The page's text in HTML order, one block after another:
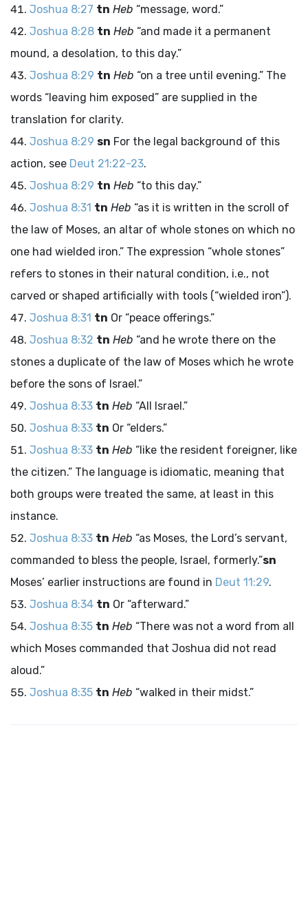
Joshua 8:27 tn Heb “message, word.”
Joshua 8:28 tn Heb “and made it a permanent
mound, a desolation, to this day.”
Joshua 8:29 tn Heb “on a tree until evening.” The
words “leaving him exposed” are supplied in the
translation for clarity.
Joshua 8:29 sn For the legal background of this
action, see Deut 21:22-23.
Joshua 8:29 tn Heb “to this day.”
Joshua 8:31 tn Heb “as it is written in the scroll of
the law of Moses, an altar of whole stones on which no
one had wielded iron.” The expression “whole stones”
refers to stones in their natural condition, i.e., not
carved or shaped artificially with tools (“wielded iron”).
Joshua 8:31 tn Or “peace offerings.”
Joshua 8:32 tn Heb “and he wrote there on the
stones a duplicate of the law of Moses which he wrote
before the sons of Israel.”
Joshua 8:33 tn Heb “All Israel.”
Joshua 8:33 tn Or “elders.”
Joshua 8:33 tn Heb “like the resident foreigner, like
the citizen.” The language is idiomatic, meaning that
both groups were treated the same, at least in this
instance.
Joshua 8:33 tn Heb “as Moses, the Lord’s servant,
commanded to bless the people, Israel, formerly.”sn
Moses’ earlier instructions are found in Deut 11:29.
Joshua 8:34 tn Or “afterward.”
Joshua 8:35 tn Heb “There was not a word from all
which Moses commanded that Joshua did not read
aloud.”
Joshua 8:35 tn Heb “walked in their midst.”